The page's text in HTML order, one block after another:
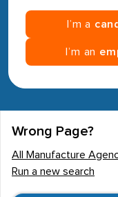
I’m a
I’m an
Wrong Page?
All Manufacture
Run a new search